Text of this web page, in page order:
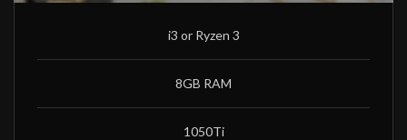
i3 or Ryzen 3
8GB RAM
1050Ti